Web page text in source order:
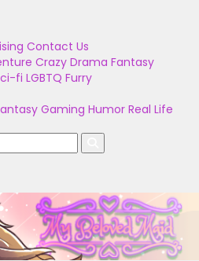
Contact Us
Crazy Drama Fantasy
fi LGBTQ Furry
Gaming Humor Real Life